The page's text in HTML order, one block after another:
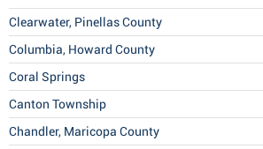
Clearwater, Pinellas County
Columbia, Howard County
Coral Springs
Canton Township
Chandler, Maricopa County